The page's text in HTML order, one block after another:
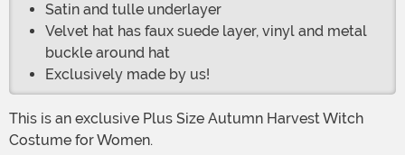
Satin and tulle underlayer
Velvet hat has faux suede layer, vinyl and metal
buckle around hat
Exclusively made by us!
This is an exclusive Plus Size Autumn Harvest Witch
Costume for Women.